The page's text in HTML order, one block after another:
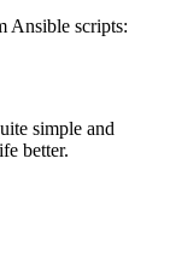
Ansible scripts:
simple and
better.